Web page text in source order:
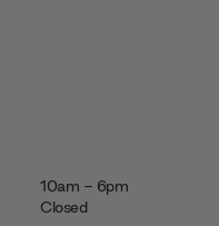
10am - 6pm
Closed